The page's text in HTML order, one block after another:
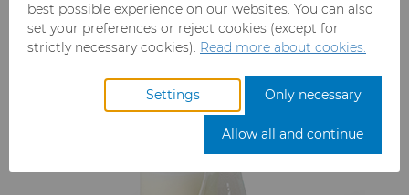
Products
Mesh CBN
Can Tooling
Aerospace
best possible experience on our websites. You can also
set your preferences or reject cookies (except for
strictly necessary cookies). Read more about cookies.
Settings Only necessary
Allow all and continue